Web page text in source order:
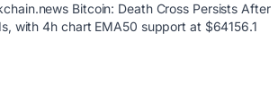
Bitcoin: Death Cross Persists After
with 4h chart EMA50 support at $64156.1